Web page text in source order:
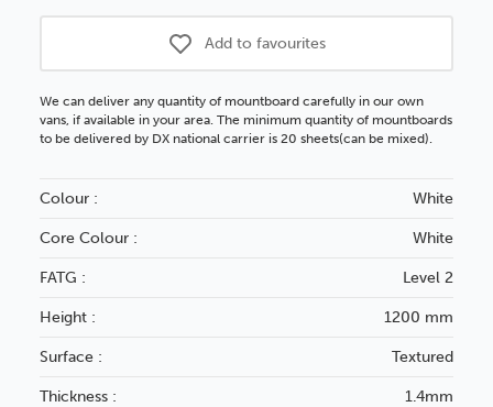
Add to favourites
We can deliver any quantity of mountboard carefully in our own
vans, if available in your area. The minimum quantity of mountboards
to be delivered by DX national carrier is 20 sheets(can be mixed).
Colour : White
Core Colour : White
FATG : Level 2
Height : 1200 mm
Surface : Textured
Thickness : 1.4mm